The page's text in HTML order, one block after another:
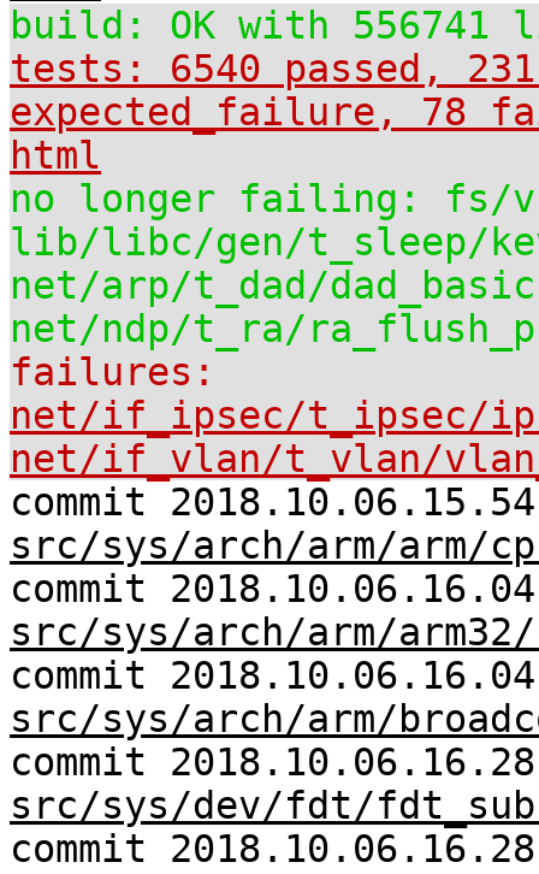
build: OK with 556741
tests: 6540 passed,
expected_failure, 78
html
no longer failing: fs/
lib/libc/gen/t_sleep/
net/arp/t_dad/
net/ndp/t_ra/
failures:
net/if_ipsec/t_ipsec/
net/if_vlan/t_vlan/
commit
src/sys/arch/arm/arm/
commit
src/sys/arch/arm/
commit
src/sys/arch/arm/
commit
src/sys/dev/fdt/
commit